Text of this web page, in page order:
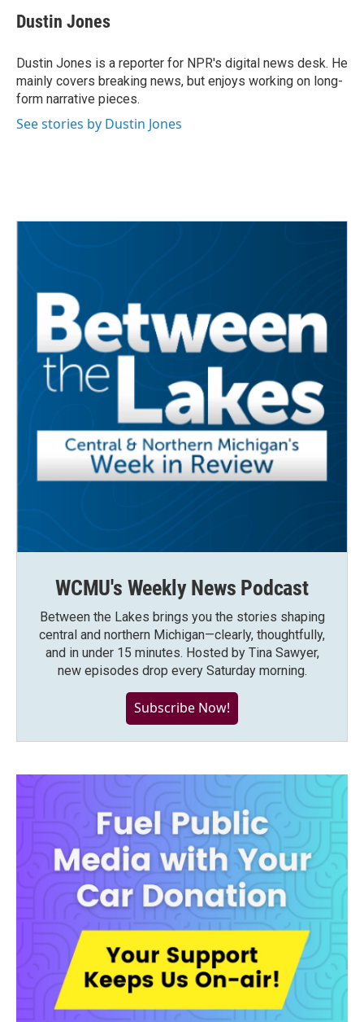
e
b
o
k
t
t
r
k
e
I
n
i
l
Dustin Jones
Dustin Jones is a reporter for NPR's digital news desk. He
mainly covers breaking news, but enjoys working on long-
form narrative pieces.
See stories by Dustin Jones
WCMU's Weekly News Podcast
Between the Lakes brings you the stories shaping
central and northern Michigan—clearly, thoughtfully,
and in under 15 minutes. Hosted by Tina Sawyer,
new episodes drop every Saturday morning.
Subscribe Now!